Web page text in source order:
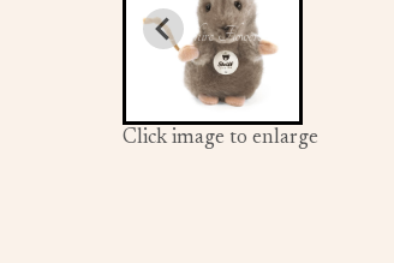
Click image to enlarge